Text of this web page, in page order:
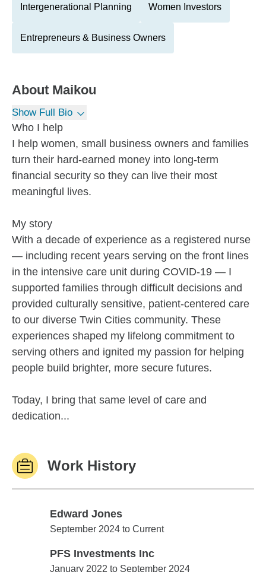
Intergenerational Planning Women Investors
Entrepreneurs & Business Owners
About Maikou
Show Full Bio
Who I help
I help women, small business owners and families
turn their hard-earned money into long-term
financial security so they can live their most
meaningful lives.
My story
With a decade of experience as a registered nurse
— including recent years serving on the front lines
in the intensive care unit during COVID-19 — I
supported families through difficult decisions and
provided culturally sensitive, patient-centered care
to our diverse Twin Cities community. These
experiences shaped my lifelong commitment to
serving others and ignited my passion for helping
people build brighter, more secure futures.
Today, I bring that same level of care and
dedication...
Work History
Edward Jones
Edward Jones
September 2024 to Current
PFS Investments Inc
PFS Investments Inc
January 2022 to September 2024